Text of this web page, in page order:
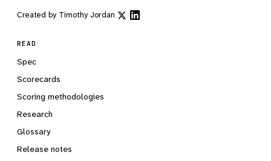
Created by Timothy Jordan
READ
Spec
Scorecards
Scoring methodologies
Research
Glossary
Release notes